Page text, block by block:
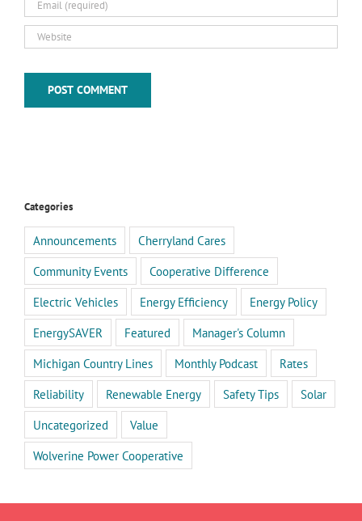
Categories
Announcements
Cherryland Cares
Community Events
Cooperative Difference
Electric Vehicles
Energy Efficiency
Energy Policy
EnergySAVER
Featured
Manager's Column
Michigan Country Lines
Monthly Podcast
Rates
Reliability
Renewable Energy Safety Tips
Solar
Uncategorized
Value
Wolverine Power Cooperative